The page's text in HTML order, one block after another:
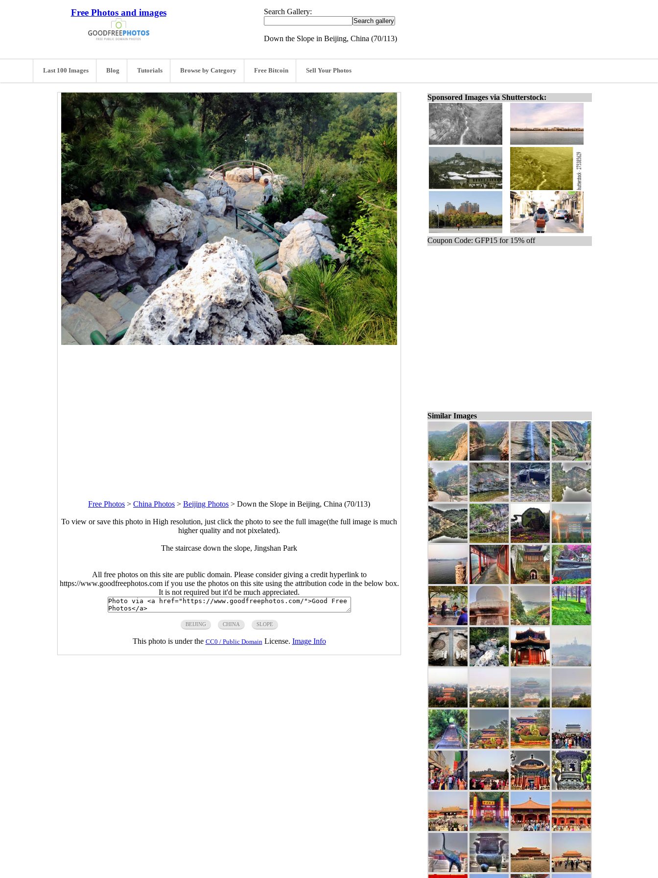
Free Photos and images Search Gallery:
Down the Slope in Beijing, China (70/113)
Last 100 Images Blog Tutorials Browse by Category Free Bitcoin Sell Your Photos
Free Photos > China Photos > Beijing Photos > Down the Slope in Beijing, China (70/113)
To view or save this photo in High resolution, just click the photo to see the full image(the full image is much
higher quality and not pixelated).
The staircase down the slope, Jingshan Park
All free photos on this site are public domain. Please consider giving a credit hyperlink to
https://www.goodfreephotos.com if you use the photos on this site using the attribution code in the below box.
It is not required but it'd be much appreciated.
BEIJING CHINA SLOPE
This photo is under the CC0 / Public Domain License. Image Info
Sponsored Images via Shutterstock:
Coupon Code: GFP15 for 15% off
Similar Images